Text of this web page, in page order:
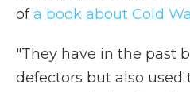
ofa book about Cold
"They have in the past
defectors but also used